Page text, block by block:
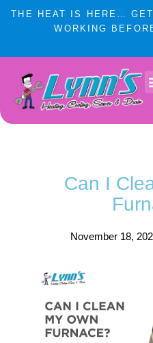
Skip
THE HEAT IS HERE…
WORKING
Can I
November 18,